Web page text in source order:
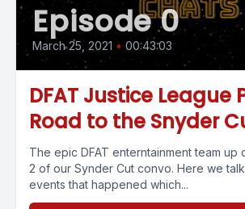
Episode 0
March 25, 2021 • 00:43:03
DFAT Justice League
Road to the Snyder
The epic DFAT enterntainment team up
2 of our Synder Cut convo. Here we
events that happened which...